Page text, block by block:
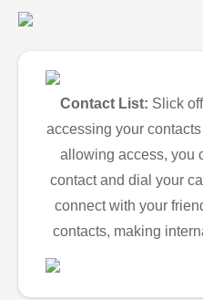
Contact List: Slick
accessing your
allowing access, you
contact and dial your
connect with your
contacts, making